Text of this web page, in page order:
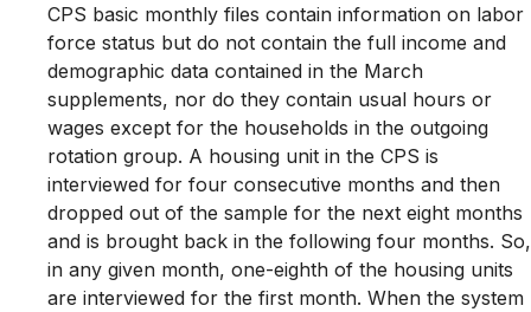
CPS basic monthly files contain information on labor
force status but do not contain the full income and
demographic data contained in the March
supplements, nor do they contain usual hours or
wages except for the households in the outgoing
rotation group. A housing unit in the CPS is
interviewed for four consecutive months and then
dropped out of the sample for the next eight months
and is brought back in the following four months. So,
in any given month, one-eighth of the housing units
are interviewed for the first month. When the system